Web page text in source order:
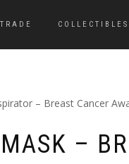
COLLECTIBLES
– Breast Cancer
MASK –